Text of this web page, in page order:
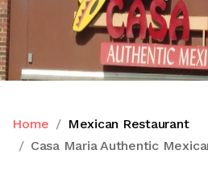
Home
Mexican Restaurant
Casa Maria Authentic